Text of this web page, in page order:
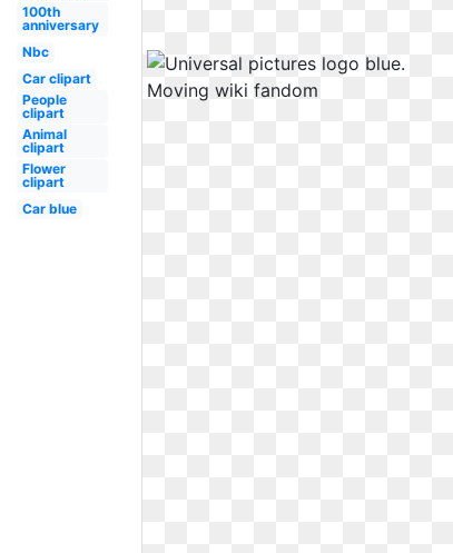
100th
anniversary
Nbc
Car clipart
People
clipart
Animal
clipart
Flower
clipart
Car blue